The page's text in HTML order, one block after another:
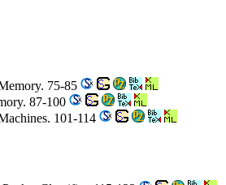
75-85
87-100
101-114